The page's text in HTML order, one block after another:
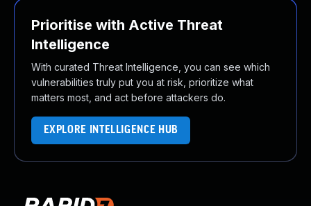
Prioritise with Active Threat
Intelligence
With curated Threat Intelligence, you can see which
vulnerabilities truly put you at risk, prioritize what
matters most, and act before attackers do.
EXPLORE INTELLIGENCE HUB